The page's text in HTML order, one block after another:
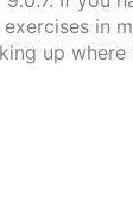
in
up